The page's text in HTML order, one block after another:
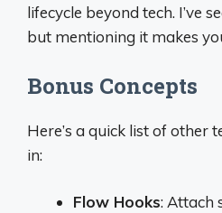
lifecycle beyond tech. I’ve
but mentioning it makes
Bonus Concepts
Here’s a quick list of other
in:
Flow Hooks: Attach